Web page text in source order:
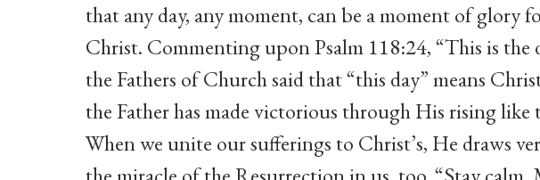
that any day, any moment, can be a moment of glory
Christ. Commenting upon Psalm 118:24, “This is the
the Fathers of Church said that “this day” means
the Father has made victorious through His rising like
When we unite our sufferings to Christ’s, He draws